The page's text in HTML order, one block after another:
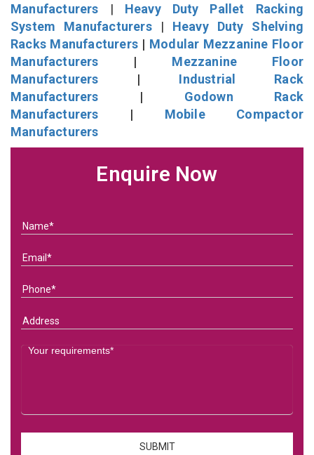
Manufacturers | Heavy Duty Pallet Racking
System Manufacturers| Heavy Duty Shelving
Racks Manufacturers | Modular Mezzanine Floor
Manufacturers | Mezzanine Floor
Manufacturers | Industrial Rack
Manufacturers | Godown Rack
Manufacturers | Mobile Compactor
Manufacturers
Enquire Now